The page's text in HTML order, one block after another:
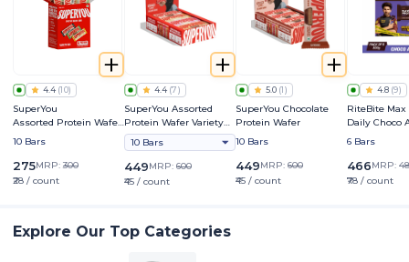
4.4 (10)
SuperYou
Assorted Protein Wafer
Mini Bars Variety Box
10 Bars
275MRP: 300
₹28 / count
4.4 (7)
SuperYou Assorted
Protein Wafer Variety
Pack
10 Bars
449MRP: 600
₹45 / count
5.0 (1)
SuperYou Chocolate
Protein Wafer
10 Bars
449MRP: 600
₹45 / count
4.8 (9)
RiteBite
Daily Choco
Bar
6 Bars
466MRP:
₹78 / count
Explore Our Top Categories